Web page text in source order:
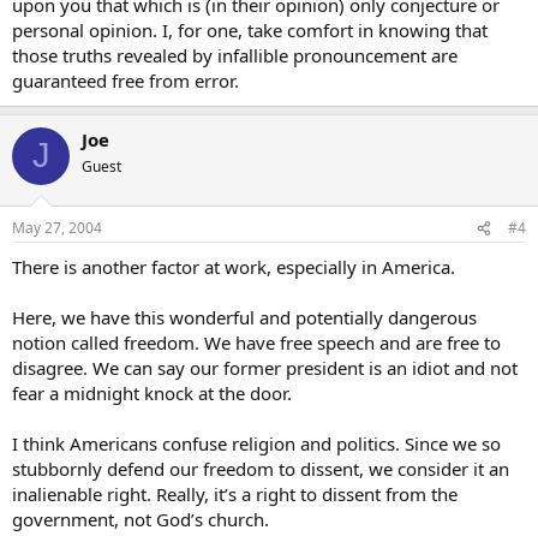
personal opinion. I, for one, take comfort in knowing that
those truths revealed by infallible pronouncement are
guaranteed free from error.
J Joe
Guest
May 27, 2004 #4
There is another factor at work, especially in America.
Here, we have this wonderful and potentially dangerous
notion called freedom. We have free speech and are free to
disagree. We can say our former president is an idiot and not
fear a midnight knock at the door.
I think Americans confuse religion and politics. Since we so
stubbornly defend our freedom to dissent, we consider it an
inalienable right. Really, it’s a right to dissent from the
government, not God’s church.